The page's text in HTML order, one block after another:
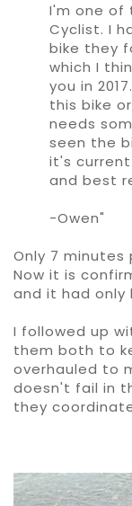
I'm one of
Cyclist. I
bike they
which I
you in
this bike
needs
seen the
it's
and best
-Owen"
Only 7 minutes
Now it is
and it had only
I followed up
them both to
overhauled to
doesn't fail in
they